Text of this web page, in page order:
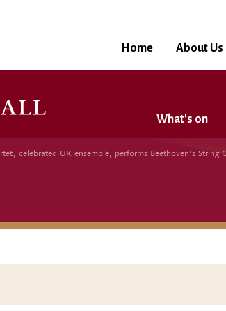
Home About Us
What's on
celebrated UK ensemble, performs Beethoven's